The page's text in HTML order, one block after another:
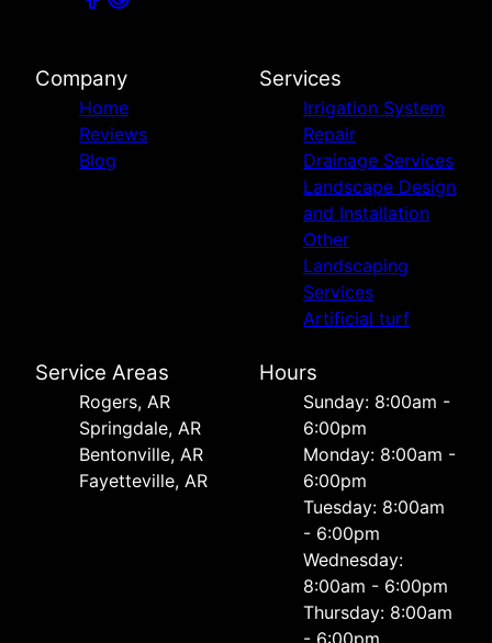
Company
Home
Reviews
Blog
Services
Irrigation System
Repair
Drainage Services
Landscape Design
and Installation
Other
Landscaping
Services
Artificial turf
Service Areas
Rogers, AR
Springdale, AR
Bentonville, AR
Fayetteville, AR
Hours
Sunday: 8:00am -
6:00pm
Monday: 8:00am -
6:00pm
Tuesday: 8:00am
- 6:00pm
Wednesday:
8:00am - 6:00pm
Thursday: 8:00am
- 6:00pm